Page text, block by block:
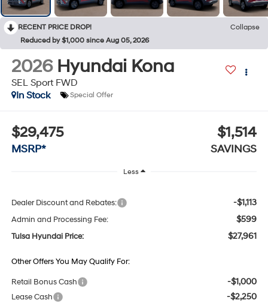
RECENT PRICE DROP!
Collapse
Reduced by $1,000 since Aug 05, 2026
2026 Hyundai Kona
SEL Sport FWD
In Stock
Special Offer
$29,475
MSRP*
$1,514
SAVINGS
Less
Dealer Discount and Rebates: -$1,113
Admin and Processing Fee: $599
Tulsa Hyundai Price: $27,961
Other Offers You May Qualify For:
Retail Bonus Cash -$1,000
Lease Cash -$2,250